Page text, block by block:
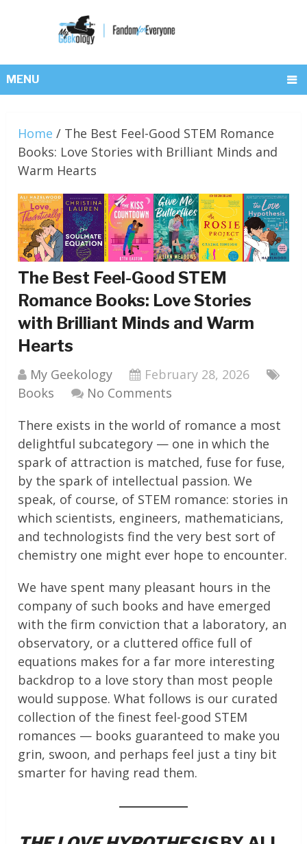
MENU
Home / The Best Feel-Good STEM Romance
Books: Love Stories with Brilliant Minds and
Warm Hearts
The Best Feel-Good STEM
Romance Books: Love Stories
with Brilliant Minds and Warm
Hearts
My Geekology
February 28, 2026
Books
No Comments
There exists in the world of romance a most
delightful subcategory — one in which the
spark of attraction is matched, fuse for fuse,
by the spark of intellectual passion. We
speak, of course, of STEM romance: stories in
which scientists, engineers, mathematicians,
and technologists find the very best sort of
chemistry one might ever hope to encounter.
We have spent many pleasant hours in the
company of such books and have emerged
with the firm conviction that a laboratory, an
observatory, or a cluttered office full of
equations makes for a far more interesting
backdrop to a love story than most people
would suppose. What follows is our curated
collection of the finest feel-good STEM
romances — books guaranteed to make you
grin, swoon, and perhaps feel just a tiny bit
smarter for having read them.